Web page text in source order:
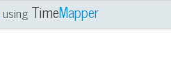
using TimeMapper